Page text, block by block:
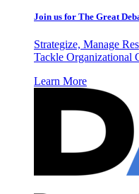
Join us for The Great
Strategize, Manage
Tackle Organizational
Learn More